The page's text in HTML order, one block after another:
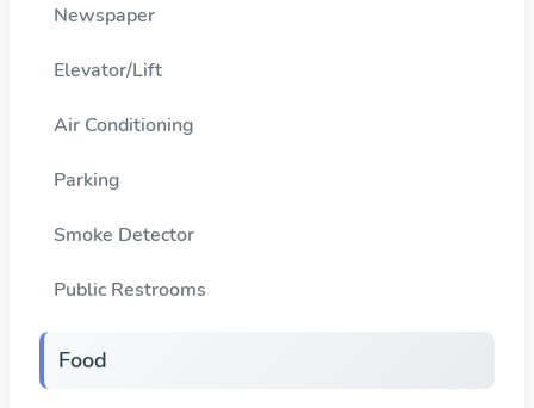
Newspaper
Elevator/Lift
Air Conditioning
Parking
Smoke Detector
Public Restrooms
Food